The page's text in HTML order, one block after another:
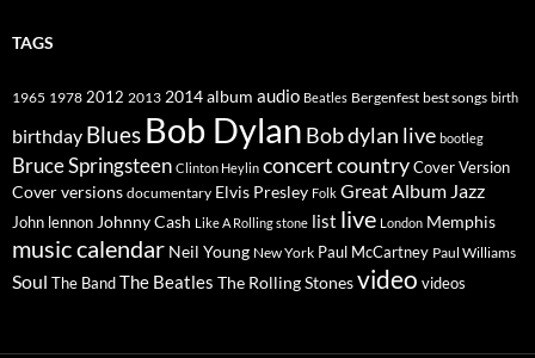
TAGS
1965 1978 2012 2013 2014album audio Beatles Bergenfest best songs birth
birthday Blues Bob Dylan Bob dylan live bootleg
Bruce Springsteen Clinton Heylin concertcountryCover Version
Cover versions documentary Elvis Presley Folk Great Album Jazz
John lennon Johnny Cash Like A Rolling stone list live London Memphis
music calendar Neil Young New York Paul McCartney Paul Williams
Soul The BandThe Beatles The Rolling Stonesvideo videos